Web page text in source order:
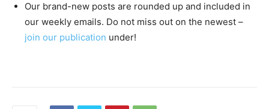
Our brand-new posts are rounded up and included in
our weekly emails. Do not miss out on the newest –
join our publication under!